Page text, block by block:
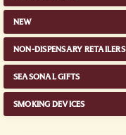
NEW
NON-DISPENSARY RETAILERS
SEASONAL GIFTS
SMOKING DEVICES